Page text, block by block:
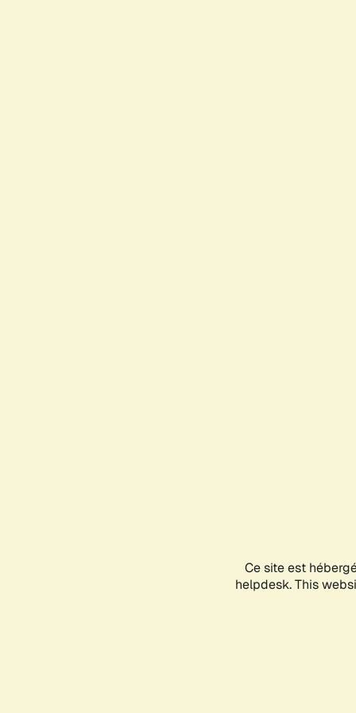
Ce site est
helpdesk. This